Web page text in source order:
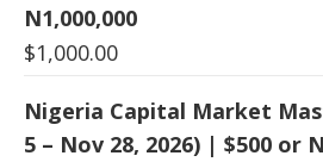
N1,000,000
$1,000.00
Nigeria Capital Market
5 – Nov 28, 2026) | $500 or